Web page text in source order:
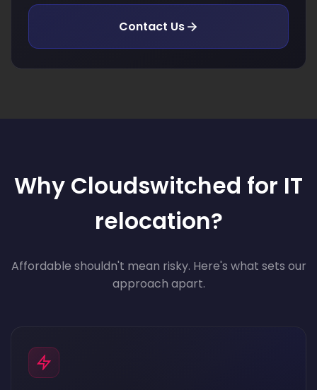
Contact Us
Why Cloudswitched for IT
relocation?
Affordable shouldn't mean risky. Here's what sets our
approach apart.